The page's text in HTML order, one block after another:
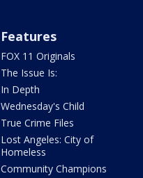
Features
FOX 11 Originals
The Issue Is:
In Depth
Wednesday's Child
True Crime Files
Lost Angeles: City of
Homeless
Community Champions